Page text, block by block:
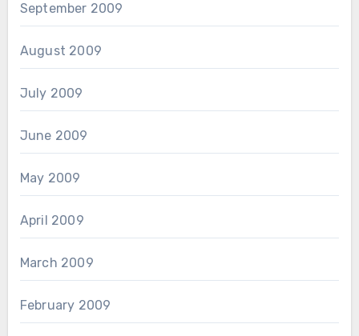
September 2009
August 2009
July 2009
June 2009
May 2009
April 2009
March 2009
February 2009